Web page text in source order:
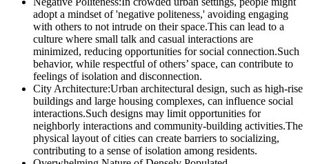
adopt a mindset of 'negative politeness,' avoiding engaging
with others to not intrude on their space.This can lead to a
culture where small talk and casual interactions are
minimized, reducing opportunities for social connection.Such
behavior, while respectful of others’ space, can contribute to
feelings of isolation and disconnection.
City Architecture:Urban architectural design, such as high-rise
buildings and large housing complexes, can influence social
interactions.Such designs may limit opportunities for
neighborly interactions and community-building activities.The
physical layout of cities can create barriers to socializing,
contributing to a sense of isolation among residents.